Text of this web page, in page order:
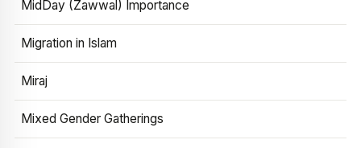
MidDay (Zawwal) Importance
Migration in Islam
Miraj
Mixed Gender Gatherings